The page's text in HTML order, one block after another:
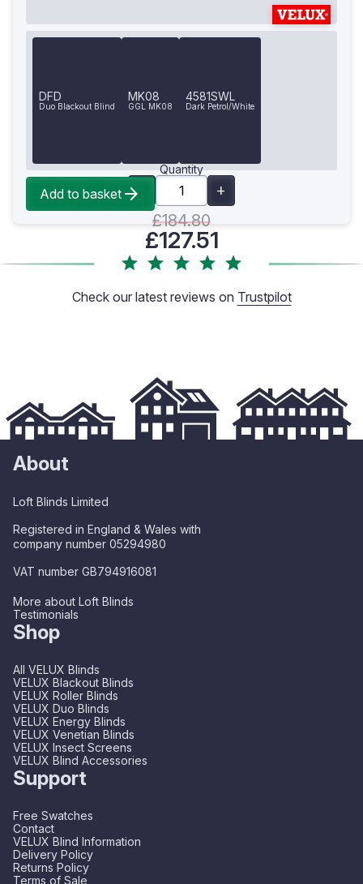
DFD
Duo Blackout Blind
MK08
GGL MK08
4581SWL
Dark Petrol/White
Quantity
£184.80
£127.51
Add to basket
Check our latest reviews on Trustpilot
About
Loft Blinds Limited
Registered in England & Wales with
company number 05294980
VAT number GB794916081
More about Loft Blinds
Testimonials
Shop
All VELUX Blinds
VELUX Blackout Blinds
VELUX Roller Blinds
VELUX Duo Blinds
VELUX Energy Blinds
VELUX Venetian Blinds
VELUX Insect Screens
VELUX Blind Accessories
Support
Free Swatches
Contact
VELUX Blind Information
Delivery Policy
Returns Policy
Terms of Sale